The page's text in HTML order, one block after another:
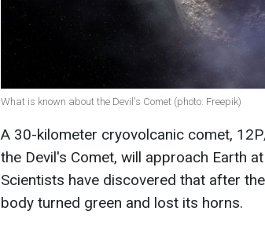
What is known about the Devil's Comet (photo: Freepik)
A 30-kilometer cryovolcanic comet,
the Devil's Comet, will approach Earth
Scientists have discovered that after
body turned green and lost its horns.